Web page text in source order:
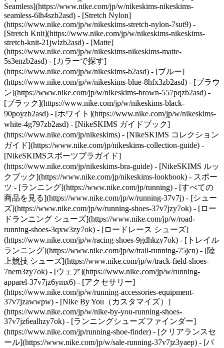
Seamless](https://www.nike.com/jp/w/nikeskims-nikeskims-
seamless-6lh4szb2asd) - [Stretch Nylon]
(https://www.nike.com/jp/w/nikeskims-stretch-nylon-7sut9) -
[Stretch Knit](https://www.nike.com/jp/w/nikeskims-nikeskims-
stretch-knit-21jwlzb2asd) - [Matte]
(https://www.nike.com/jp/w/nikeskims-nikeskims-matte-
5s3enzb2asd) - [カラーで探す]
(https://www.nike.com/jp/w/nikeskims-b2asd) - [ブルー]
(https://www.nike.com/jp/w/nikeskims-blue-8hfx3zb2asd) - [ブラウ
ン](https://www.nike.com/jp/w/nikeskims-brown-557pqzb2asd) -
[ブラック](https://www.nike.com/jp/w/nikeskims-black-
90poyzb2asd) - [ホワイト](https://www.nike.com/jp/w/nikeskims-
white-4g797zb2asd) - [NikeSKIMS ガイドブック]
(https://www.nike.com/jp/nikeskims) - [NikeSKIMS コレクション
ガイド](https://www.nike.com/jp/nikeskims-collection-guide) -
[NikeSKIMSスポーツブラガイド]
(https://www.nike.com/jp/nikeskims-bra-guide) - [NikeSKIMS ルッ
クブック](https://www.nike.com/jp/nikeskims-lookbook) - スポー
ツ - [ランニング](https://www.nike.com/jp/running) - [すべての
商品を見る](https://www.nike.com/jp/w/running-37v7j) - [シュー
ズ](https://www.nike.com/jp/w/running-shoes-37v7jzy7ok) - [ロー
ドランニング シューズ](https://www.nike.com/jp/w/road-
running-shoes-3qxw3zy7ok) - [ロードレース シューズ]
(https://www.nike.com/jp/w/racing-shoes-9gdhkzy7ok) - [トレイル
ランニング](https://www.nike.com/jp/w/trail-running-75jcn) - [陸
上競技 シューズ](https://www.nike.com/jp/w/track-field-shoes-
7nem3zy7ok) - [ウェア](https://www.nike.com/jp/w/running-
apparel-37v7jz6ymx6) - [アクセサリー]
(https://www.nike.com/jp/w/running-accessories-equipment-
37v7jzawwpw) - [Nike By You（カスタマイズ）]
(https://www.nike.com/jp/w/nike-by-you-running-shoes-
37v7jz6ealhzy7ok) - [ランニングシューズファインダー]
(https://www.nike.com/jp/running-shoe-finder) - [クリアランスセ
ール](https://www.nike.com/jp/w/sale-running-37v7jz3yaep) - [バ